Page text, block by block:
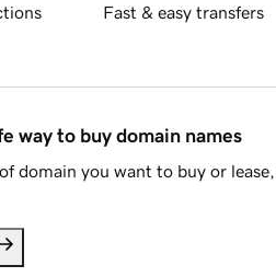
Fast & easy transfers
way to buy domain names
domain you want to buy or